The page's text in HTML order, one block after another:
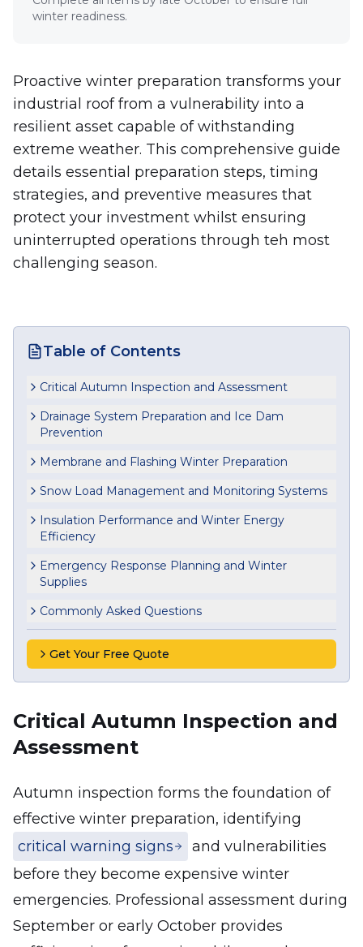
winter readiness.
Proactive winter preparation transforms your
industrial roof from a vulnerability into a
resilient asset capable of withstanding
extreme weather. This comprehensive guide
details essential preparation steps, timing
strategies, and preventive measures that
protect your investment whilst ensuring
uninterrupted operations through teh most
challenging season.
Table of Contents
Critical Autumn Inspection and Assessment
Drainage System Preparation and Ice Dam
Prevention
Membrane and Flashing Winter Preparation
Snow Load Management and Monitoring Systems
Insulation Performance and Winter Energy
Efficiency
Emergency Response Planning and Winter
Supplies
Commonly Asked Questions
Get Your Free Quote
Critical Autumn Inspection and
Assessment
Autumn inspection forms the foundation of
effective winter preparation, identifying
critical warning signs
and vulnerabilities
before they become expensive winter
emergencies. Professional assessment during
September or early October provides